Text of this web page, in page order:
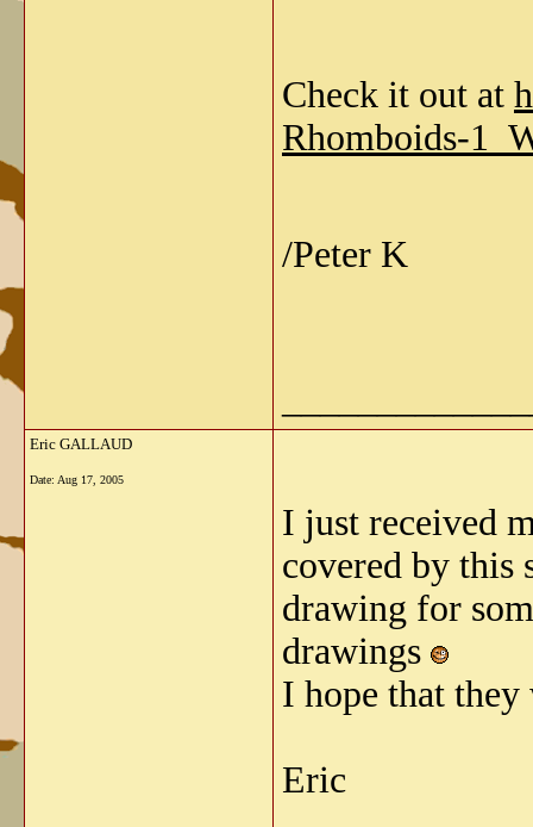
Check it out at
Rhomboids-
/Peter K
Eric GALLAUD
Date: Aug 17, 2005
I just received
covered by this
drawing for
drawings
I hope that
Eric